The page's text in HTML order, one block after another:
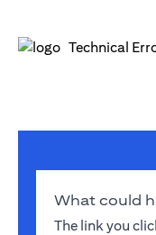
Technical
What could
The link you